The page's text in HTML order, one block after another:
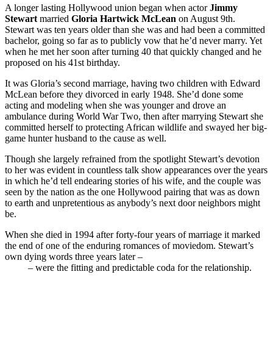
A longer lasting Hollywood union began when actorJimmy
Stewart married Gloria Hartwick McLean on August 9th.
Stewart was ten years older than she was and had been a committed
bachelor, going so far as to publicly vow that he’d never marry. Yet
when he met her soon after turning 40 that quickly changed and he
proposed on his 41st birthday.
It was Gloria’s second marriage, having two children with Edward
McLean before they divorced in early 1948. She’d done some
acting and modeling when she was younger and drove an
ambulance during World War Two, then after marrying Stewart she
committed herself to protecting African wildlife and swayed her big-
game hunter husband to the cause as well.
Though she largely refrained from the spotlight Stewart’s devotion
to her was evident in countless talk show appearances over the years
in which he’d tell endearing stories of his wife, and the couple was
seen by the nation as the one Hollywood pairing that was as down
to earth and unpretentious as anybody’s next door neighbors might
be.
When she died in 1994 after forty-four years of marriage it marked
the end of one of the enduring romances of moviedom. Stewart’s
own dying words three years later –
– were the fitting and predictable coda for the relationship.